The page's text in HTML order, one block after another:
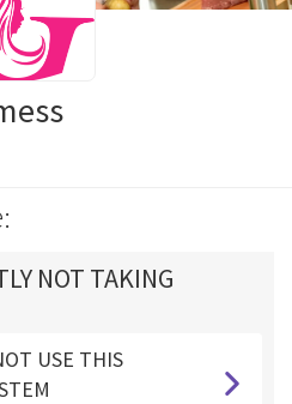
NOT TAKING
USE THIS